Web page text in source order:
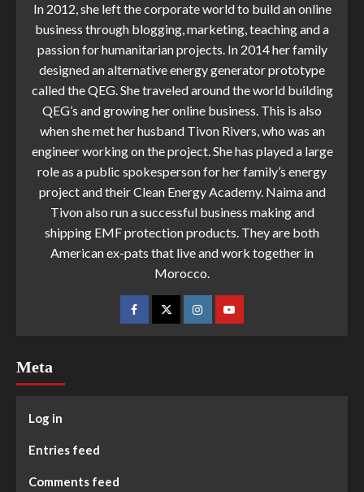
In 2012, she left the corporate world to build an online
business through blogging, marketing, teaching and a
passion for humanitarian projects. In 2014 her family
designed an alternative energy generator prototype
called the QEG. She traveled around the world building
QEG’s and growing her online business. This is also
when she met her husband Tivon Rivers, who was an
engineer working on the project. She has played a large
role as a public spokesperson for her family’s energy
project and their Clean Energy Academy. Naima and
Tivon also run a successful business making and
shipping EMF protection products. They are both
American ex-pats that live and work together in
Morocco.
Meta
Log in
Entries feed
Comments feed